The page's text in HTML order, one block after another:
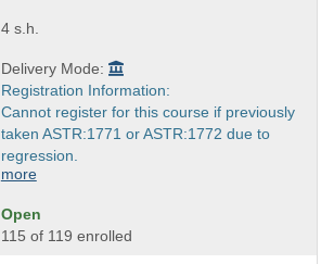
4 s.h.
Delivery Mode:
Registration Information:
Cannot register for this course if previously
taken ASTR:1771 or ASTR:1772 due to
regression.
more
Open
115 of 119 enrolled